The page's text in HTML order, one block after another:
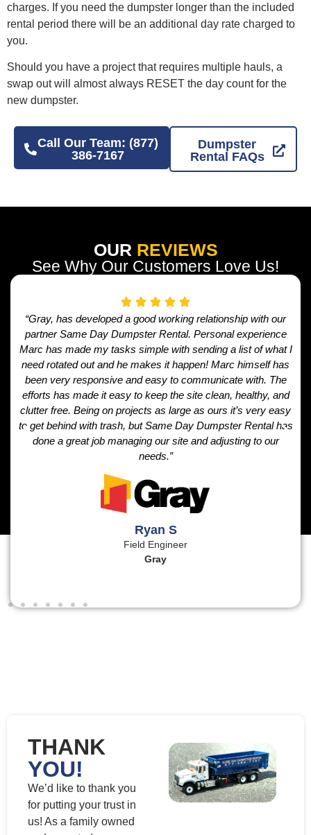
charges. If you need the dumpster longer than the included
rental period there will be an additional day rate charged to
you.
Should you have a project that requires multiple hauls, a
swap out will almost always RESET the day count for the
new dumpster.
Call Our Team: (877)
386-7167
Dumpster
Rental FAQs
OUR REVIEWS
See Why Our Customers Love Us!
“Gray, has developed a good working relationship with our
partner Same Day Dumpster Rental. Personal experience
Marc has made my tasks simple with sending a list of what I
need rotated out and he makes it happen! Marc himself has
been very responsive and easy to communicate with. The
efforts has made it easy to keep the site clean, healthy, and
clutter free. Being on projects as large as ours it’s very easy
to get behind with trash, but Same Day Dumpster Rental has
done a great job managing our site and adjusting to our
needs.”
Ryan S
Field Engineer
Gray
THANK
YOU!
We’d like to thank you
for putting your trust in
us! As a family owned